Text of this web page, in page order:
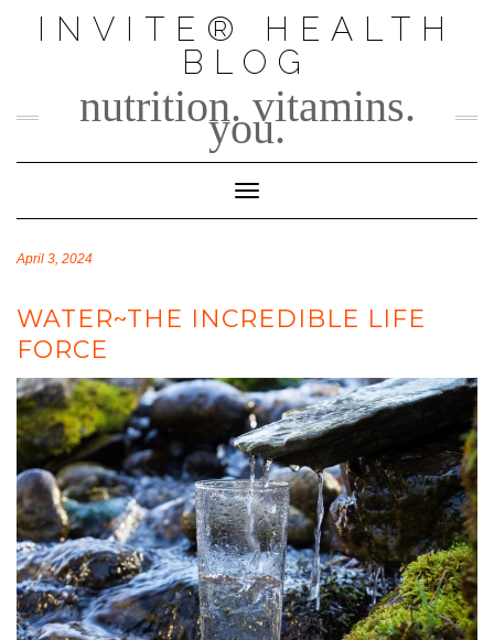
INVITE® HEALTH
BLOG
nutrition. vitamins.
you.
Toggle Navigation
April 3, 2024
WATER~THE INCREDIBLE LIFE
FORCE